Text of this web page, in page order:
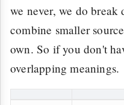
we never, we do
combine smaller
own. So if you don't
overlapping meanings.